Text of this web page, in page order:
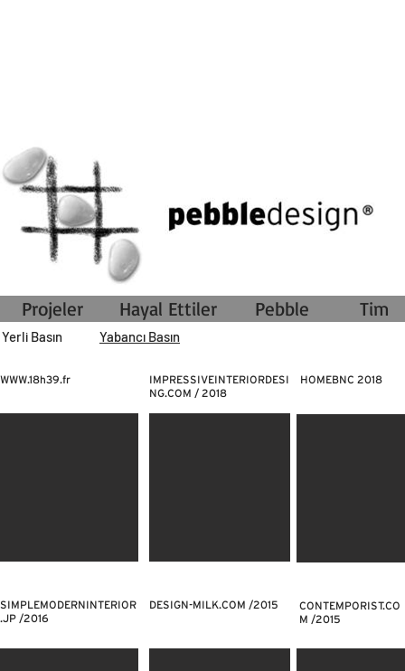
Projeler Hayal Ettiler Pebble Tim
Yerli Basın Yabancı Basın
WWW.18h39.fr
IMPRESSIVEINTERIORDESI
NG.COM / 2018
HOMEBNC 2018
SIMPLEMODERNINTERIOR
.JP /2016
DESIGN-MILK.COM /2015
CONTEMPORIST.CO
M /2015